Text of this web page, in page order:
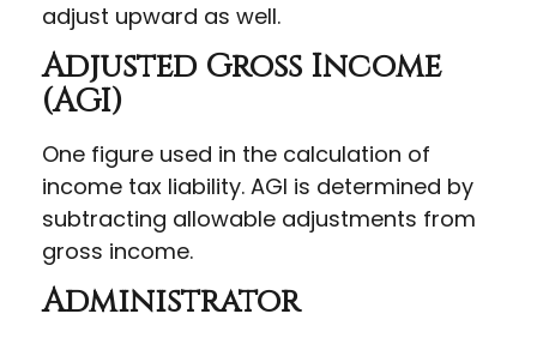
adjust upward as well.
Adjusted Gross Income
(AGI)
One figure used in the calculation of
income tax liability. AGI is determined by
subtracting allowable adjustments from
gross income.
Administrator